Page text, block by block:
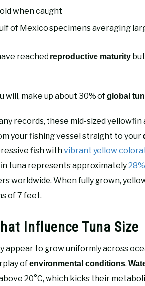
when caught
of Mexico specimens averaging
reached reproductive maturity
will, make up about 30% ofglobal
records, these mid-sized
your fishing vessel straight to your
fish withvibrant yellow
tuna represents approximately
worldwide. When fully grown,
of 7 feet.
Influence Tuna Size
appear to grow uniformly across
ofenvironmental conditions.
20°C, which kicks their